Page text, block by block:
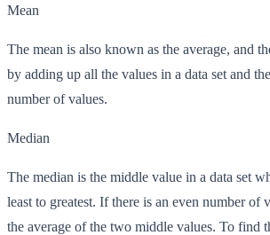
Mean
The mean is also known as the average, and
by adding up all the values in a data set and
number of values.
Median
The median is the middle value in a data set
least to greatest. If there is an even number of
the average of the two middle values. To find